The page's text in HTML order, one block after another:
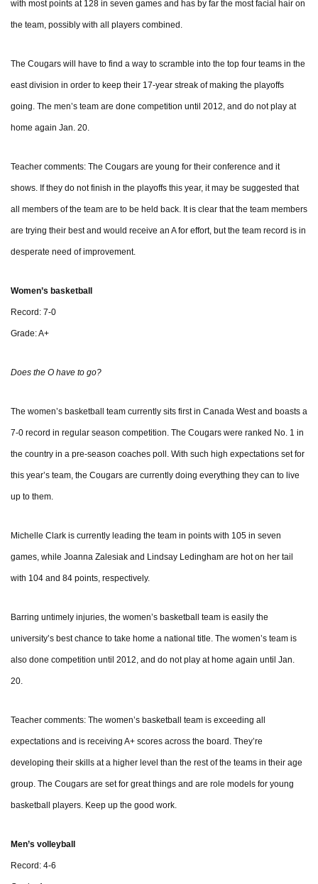
with most points at 128 in seven games and has by far the most facial hair on
the team, possibly with all players combined.
The Cougars will have to find a way to scramble into the top four teams in the
east division in order to keep their 17-year streak of making the playoffs
going. The men’s team are done competition until 2012, and do not play at
home again Jan. 20.
Teacher comments: The Cougars are young for their conference and it
shows. If they do not finish in the playoffs this year, it may be suggested that
all members of the team are to be held back. It is clear that the team members
are trying their best and would receive an A for effort, but the team record is in
desperate need of improvement.
Women’s basketball
Record: 7-0
Grade: A+
Does the O have to go?
The women’s basketball team currently sits first in Canada West and boasts a
7-0 record in regular season competition. The Cougars were ranked No. 1 in
the country in a pre-season coaches poll. With such high expectations set for
this year’s team, the Cougars are currently doing everything they can to live
up to them.
Michelle Clark is currently leading the team in points with 105 in seven
games, while Joanna Zalesiak and Lindsay Ledingham are hot on her tail
with 104 and 84 points, respectively.
Barring untimely injuries, the women’s basketball team is easily the
university’s best chance to take home a national title. The women’s team is
also done competition until 2012, and do not play at home again until Jan.
20.
Teacher comments: The women’s basketball team is exceeding all
expectations and is receiving A+ scores across the board. They’re
developing their skills at a higher level than the rest of the teams in their age
group. The Cougars are set for great things and are role models for young
basketball players. Keep up the good work.
Men’s volleyball
Record: 4-6